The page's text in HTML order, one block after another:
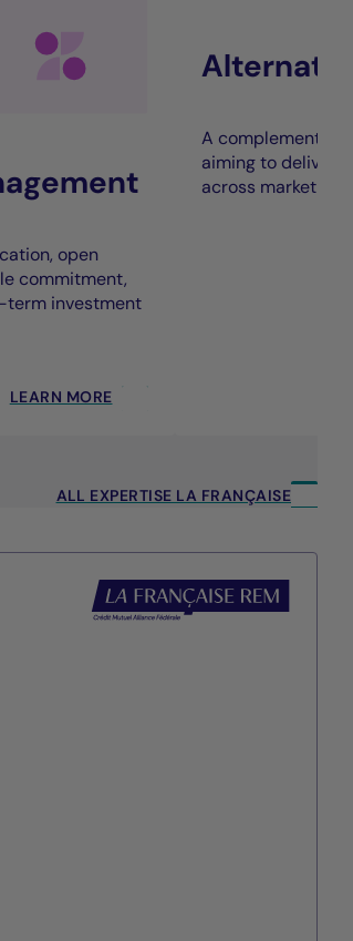
open
commitment,
term investment
LEARN MORE
A complement to
aiming to deliver
across market
ALL EXPERTISE LA FRANÇAISE